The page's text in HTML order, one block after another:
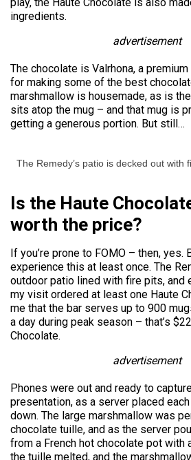
ingredients.
advertisement
The chocolate is Valrhona, a
for making some of the best
marshmallow is housemade, as is
sits atop the mug – and that mug is
getting a generous portion. But still…
The Remedy’s patio is decked out with
Is the Haute
worth the price?
If you’re prone to FOMO – then, yes.
experience this at least once. The
outdoor patio lined with fire pits, and
my visit ordered at least one Haute
me that the bar serves up to 900
a day during peak season – that’s
Chocolate.
advertisement
Phones were out and ready to
presentation, as a server placed
down. The large marshmallow was
chocolate tuille, and as the server
from a French hot chocolate pot with
the tuille melted, and the